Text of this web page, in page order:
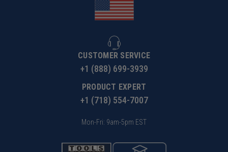
CUSTOMER SERVICE
+1 (888) 699-3939
PRODUCT EXPERT
+1 (718) 554-7007
Mon-Fri: 9am-5pm EST